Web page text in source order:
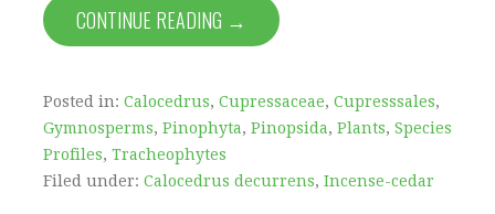
CONTINUE READING →
Posted in: Calocedrus, Cupressaceae, Cupresssales,
Gymnosperms, Pinophyta, Pinopsida, Plants, Species
Profiles, Tracheophytes
Filed under: Calocedrus decurrens, Incense-cedar